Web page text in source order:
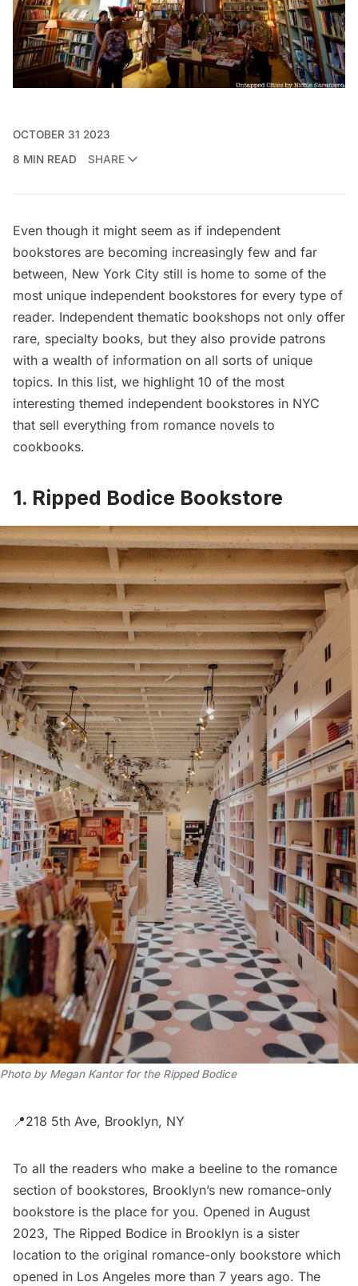
OCTOBER 31 2023
8 MIN READ
SHARE
Even though it might seem as if independent
bookstores are becoming increasingly few and far
between, New York City still is home to some of the
most unique independent bookstores for every type of
reader. Independent thematic bookshops not only offer
rare, specialty books, but they also provide patrons
with a wealth of information on all sorts of unique
topics. In this list, we highlight 10 of the most
interesting themed independent bookstores in NYC
that sell everything from romance novels to
cookbooks.
1. Ripped Bodice Bookstore
Photo by Megan Kantor for the Ripped Bodice
📍218 5th Ave, Brooklyn, NY
To all the readers who make a beeline to the romance
section of bookstores, Brooklyn’s new romance-only
bookstore is the place for you. Opened in August
2023, The Ripped Bodice in Brooklyn is a sister
location to the original romance-only bookstore which
opened in Los Angeles more than 7 years ago. The